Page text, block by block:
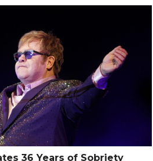
36 Years of Sobriety